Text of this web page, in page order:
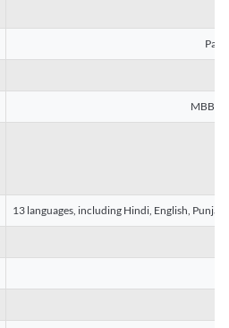
MBBS,
13 languages, including Hindi, English,